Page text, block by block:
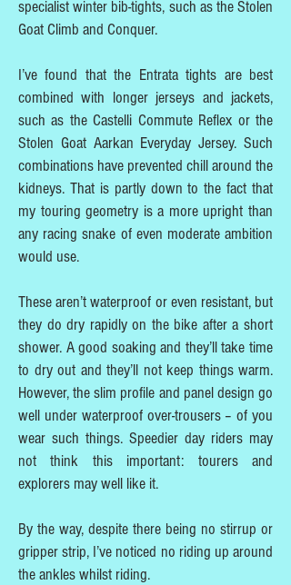
specialist winter bib-tights, such as the Stolen
Goat Climb and Conquer.
I’ve found that the Entrata tights are best
combined with longer jerseys and jackets,
such as the Castelli Commute Reflex or the
Stolen Goat Aarkan Everyday Jersey. Such
combinations have prevented chill around the
kidneys. That is partly down to the fact that
my touring geometry is a more upright than
any racing snake of even moderate ambition
would use.
These aren’t waterproof or even resistant, but
they do dry rapidly on the bike after a short
shower. A good soaking and they’ll take time
to dry out and they’ll not keep things warm.
However, the slim profile and panel design go
well under waterproof over-trousers – of you
wear such things. Speedier day riders may
not think this important: tourers and
explorers may well like it.
By the way, despite there being no stirrup or
gripper strip, I’ve noticed no riding up around
the ankles whilst riding.